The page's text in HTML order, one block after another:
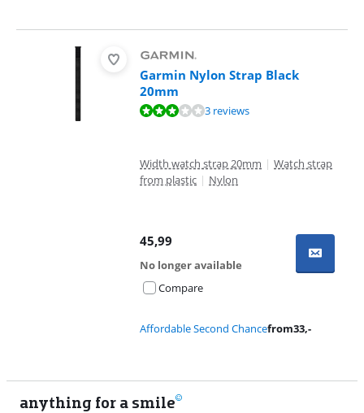
Garmin Nylon Strap Black
20mm
Review is 6,0 out of 10, based on 3 reviews.3 reviews
Width watch strap 20mm | Watch strap
from plastic | Nylon
45,99
No longer available
Compare
Affordable Second Chancefrom33,-
anything for a smile